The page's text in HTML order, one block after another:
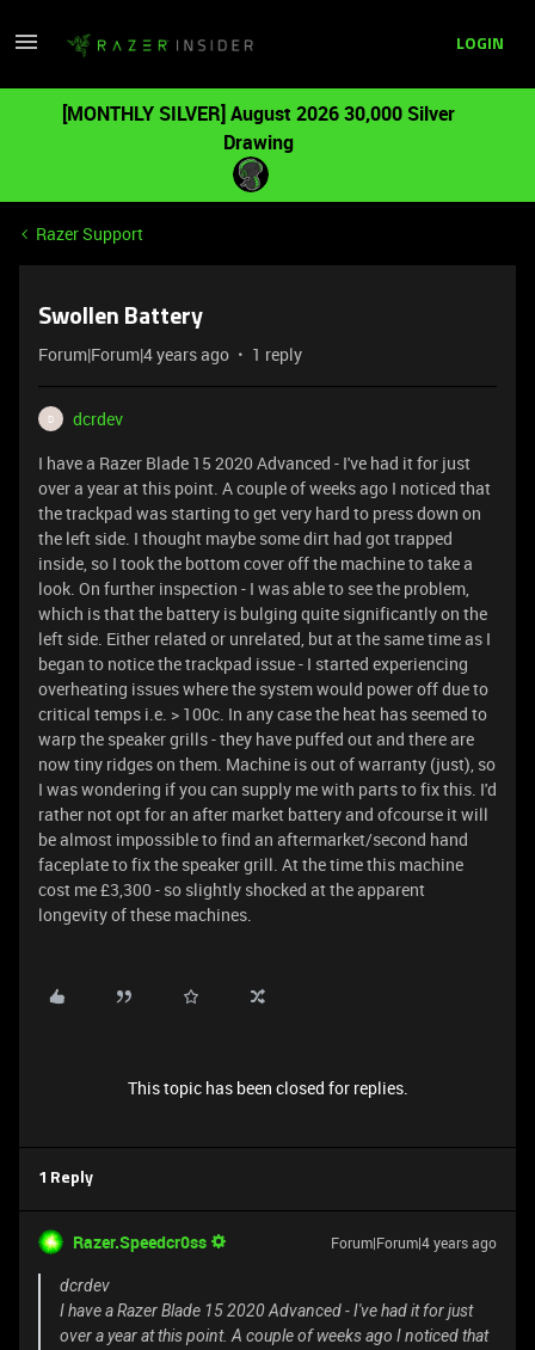
LOGIN
[MONTHLY SILVER] August 2026 30,000 Silver
Drawing
Razer Support
Swollen Battery
Forum|Forum|4 years ago 1 reply
D
dcrdev
I have a Razer Blade 15 2020 Advanced - I've had it for just
over a year at this point. A couple of weeks ago I noticed that
the trackpad was starting to get very hard to press down on
the left side. I thought maybe some dirt had got trapped
inside, so I took the bottom cover off the machine to take a
look. On further inspection - I was able to see the problem,
which is that the battery is bulging quite significantly on the
left side. Either related or unrelated, but at the same time as I
began to notice the trackpad issue - I started experiencing
overheating issues where the system would power off due to
critical temps i.e. > 100c. In any case the heat has seemed to
warp the speaker grills - they have puffed out and there are
now tiny ridges on them. Machine is out of warranty (just), so
I was wondering if you can supply me with parts to fix this. I'd
rather not opt for an after market battery and ofcourse it will
be almost impossible to find an aftermarket/second hand
faceplate to fix the speaker grill. At the time this machine
cost me £3,300 - so slightly shocked at the apparent
longevity of these machines.
This topic has been closed for replies.
1 Reply
Razer.Speedcr0ss Forum|Forum|4 years ago
dcrdev
I have a Razer Blade 15 2020 Advanced - I've had it for just
over a year at this point. A couple of weeks ago I noticed that